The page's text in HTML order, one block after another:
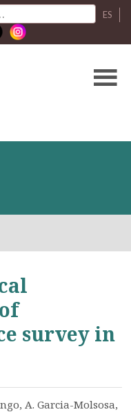
ES
survey in
A. Garcia-Molsosa,